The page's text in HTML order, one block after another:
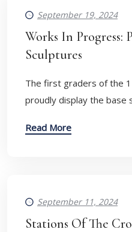
September 19, 2024
Works In Progress:
Sculptures
The first graders of the
proudly display the base
Read More
September 11, 2024
Stations Of The